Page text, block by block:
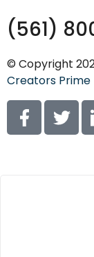
(561)
© Copyright
Creators Prime